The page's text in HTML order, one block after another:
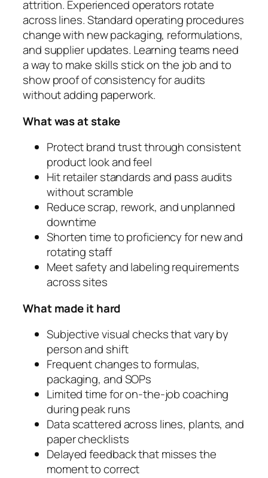
attrition. Experienced operators rotate
across lines. Standard operating procedures
change with new packaging, reformulations,
and supplier updates. Learning teams need
a way to make skills stick on the job and to
show proof of consistency for audits
without adding paperwork.
What was at stake
Protect brand trust through consistent
product look and feel
Hit retailer standards and pass audits
without scramble
Reduce scrap, rework, and unplanned
downtime
Shorten time to proficiency for new and
rotating staff
Meet safety and labeling requirements
across sites
What made it hard
Subjective visual checks that vary by
person and shift
Frequent changes to formulas,
packaging, and SOPs
Limited time for on-the-job coaching
during peak runs
Data scattered across lines, plants, and
paper checklists
Delayed feedback that misses the
moment to correct